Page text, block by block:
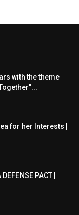
with the theme
for her Interests |
PACT |